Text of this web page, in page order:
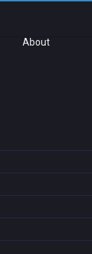
About